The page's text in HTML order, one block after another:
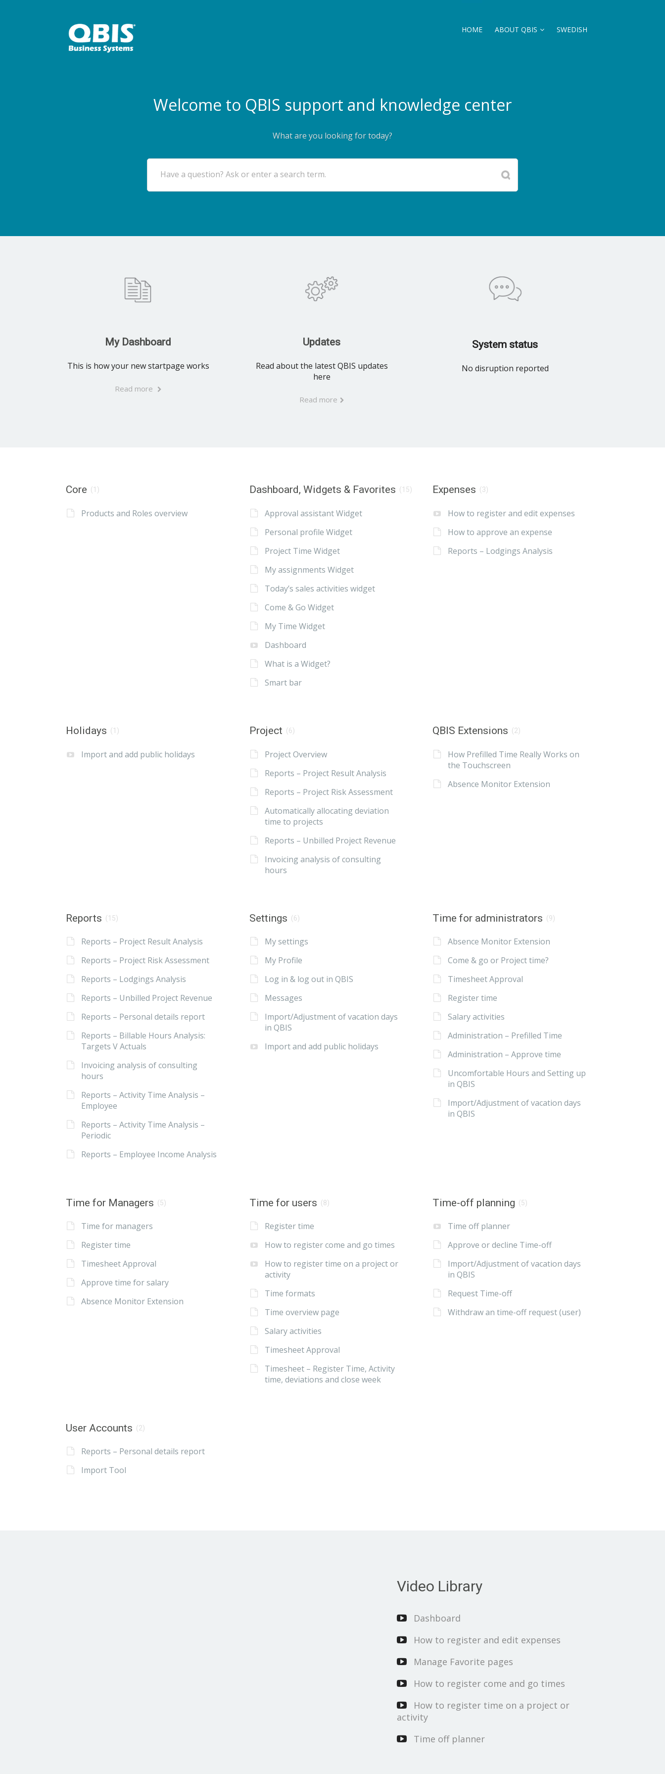
HOME ABOUT QBIS SWEDISH
Welcome to QBIS support and knowledge center
What are you looking for today?
Have a question? Ask or enter a search term.
My Dashboard
This is how your new startpage works
Read more
Updates
Read about the latest QBIS updates
here
Read more
System status
No disruption reported
Core (1)
Products and Roles overview
Dashboard, Widgets & Favorites (15)
Approval assistant Widget
Personal profile Widget
Project Time Widget
My assignments Widget
Today’s sales activities widget
Come & Go Widget
My Time Widget
Dashboard
What is a Widget?
Smart bar
Expenses (3)
How to register and edit expenses
How to approve an expense
Reports – Lodgings Analysis
Holidays (1)
Import and add public holidays
Project (6)
Project Overview
Reports – Project Result Analysis
Reports – Project Risk Assessment
Automatically allocating deviation
time to projects
Reports – Unbilled Project Revenue
Invoicing analysis of consulting
hours
QBIS Extensions (2)
How Prefilled Time Really Works on
the Touchscreen
Absence Monitor Extension
Reports (15)
Reports – Project Result Analysis
Reports – Project Risk Assessment
Reports – Lodgings Analysis
Reports – Unbilled Project Revenue
Reports – Personal details report
Reports – Billable Hours Analysis:
Targets V Actuals
Invoicing analysis of consulting
hours
Reports – Activity Time Analysis –
Employee
Reports – Activity Time Analysis –
Periodic
Reports – Employee Income Analysis
Settings (6)
My settings
My Profile
Log in & log out in QBIS
Messages
Import/Adjustment of vacation days
in QBIS
Import and add public holidays
Time for administrators (9)
Absence Monitor Extension
Come & go or Project time?
Timesheet Approval
Register time
Salary activities
Administration – Prefilled Time
Administration – Approve time
Uncomfortable Hours and Setting up
in QBIS
Import/Adjustment of vacation days
in QBIS
Time for Managers (5)
Time for managers
Register time
Timesheet Approval
Approve time for salary
Absence Monitor Extension
Time for users (8)
Register time
How to register come and go times
How to register time on a project or
activity
Time formats
Time overview page
Salary activities
Timesheet Approval
Timesheet – Register Time, Activity
time, deviations and close week
Time-off planning (5)
Time off planner
Approve or decline Time-off
Import/Adjustment of vacation days
in QBIS
Request Time-off
Withdraw an time-off request (user)
User Accounts (2)
Reports – Personal details report
Import Tool
Video Library
Dashboard
How to register and edit expenses
Manage Favorite pages
How to register come and go times
How to register time on a project or
activity
Time off planner